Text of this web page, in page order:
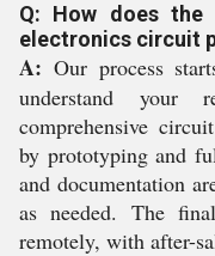
Q: How does the
electronics circuit
A: Our process
understand your
comprehensive
by prototyping and
and documentation
as needed. The
remotely, with after-